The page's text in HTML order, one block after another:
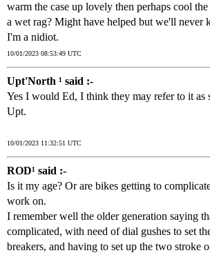
warm the case up lovely then perhaps cool
a wet rag? Might have helped but we'll never
I'm a nidiot.
10/01/2023 08:53:49 UTC
Upt'North ¹ said :-
Yes I would Ed, I think they may refer to it as
Upt.
10/01/2023 11:32:51 UTC
ROD¹ said :-
Is it my age? Or are bikes getting to
work on.
I remember well the older generation saying
complicated, with need of dial gushes to set
breakers, and having to set up the two stroke